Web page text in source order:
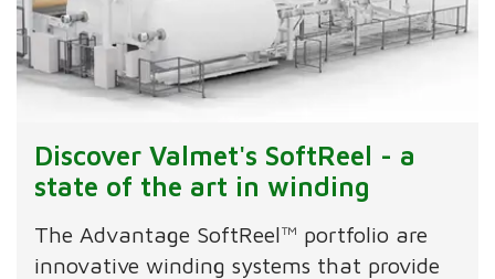
Discover Valmet's SoftReel - a
state of the art in winding
The Advantage SoftReel™ portfolio are
innovative winding systems that provide